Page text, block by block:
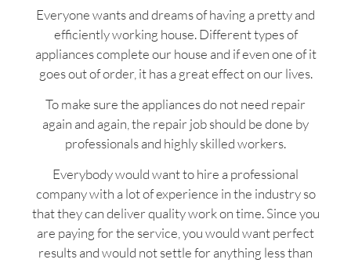
Everyone wants and dreams of having a pretty and
efficiently working house. Different types of
appliances complete our house and if even one of it
goes out of order, it has a great effect on our lives.
To make sure the appliances do not need repair
again and again, the repair job should be done by
professionals and highly skilled workers.
Everybody would want to hire a professional
company with a lot of experience in the industry so
that they can deliver quality work on time. Since you
are paying for the service, you would want perfect
results and would not settle for anything less than